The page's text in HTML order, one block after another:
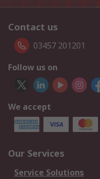
Contact us
03457 201201
Follow us on
We accept
Our Services
Service Solutions